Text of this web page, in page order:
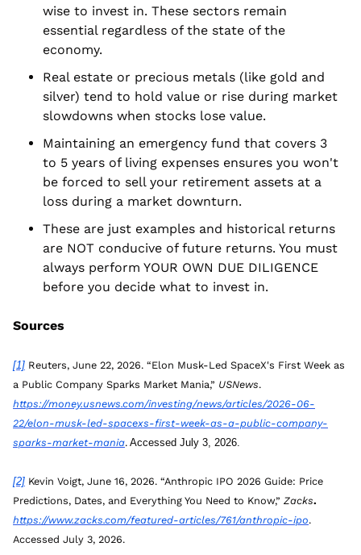
wise to invest in. These sectors remain
essential regardless of the state of the
economy.
Real estate or precious metals (like gold and
silver) tend to hold value or rise during market
slowdowns when stocks lose value.
Maintaining an emergency fund that covers 3
to 5 years of living expenses ensures you won't
be forced to sell your retirement assets at a
loss during a market downturn.
These are just examples and historical returns
are NOT conducive of future returns. You must
always perform YOUR OWN DUE DILIGENCE
before you decide what to invest in.
Sources
[1] Reuters, June 22, 2026. “Elon Musk-Led SpaceX's First Week as
a Public Company Sparks Market Mania,” USNews
https://money.usnews.com/investing/news/articles/2026-06-
22/elon-musk-led-spacexs-first-week-as-a-public-company-
sparks-market-mania. Accessed July 3, 2026.
[2] Kevin Voigt, June 16, 2026. “Anthropic IPO 2026 Guide: Price
Predictions, Dates, and Everything You Need to Know,” Zacks
https://www.zacks.com/featured-articles/761/anthropic-ipo.
Accessed July 3, 2026.